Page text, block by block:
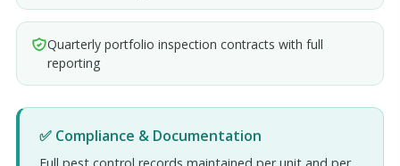
Quarterly portfolio inspection contracts with full
reporting
✅ Compliance & Documentation